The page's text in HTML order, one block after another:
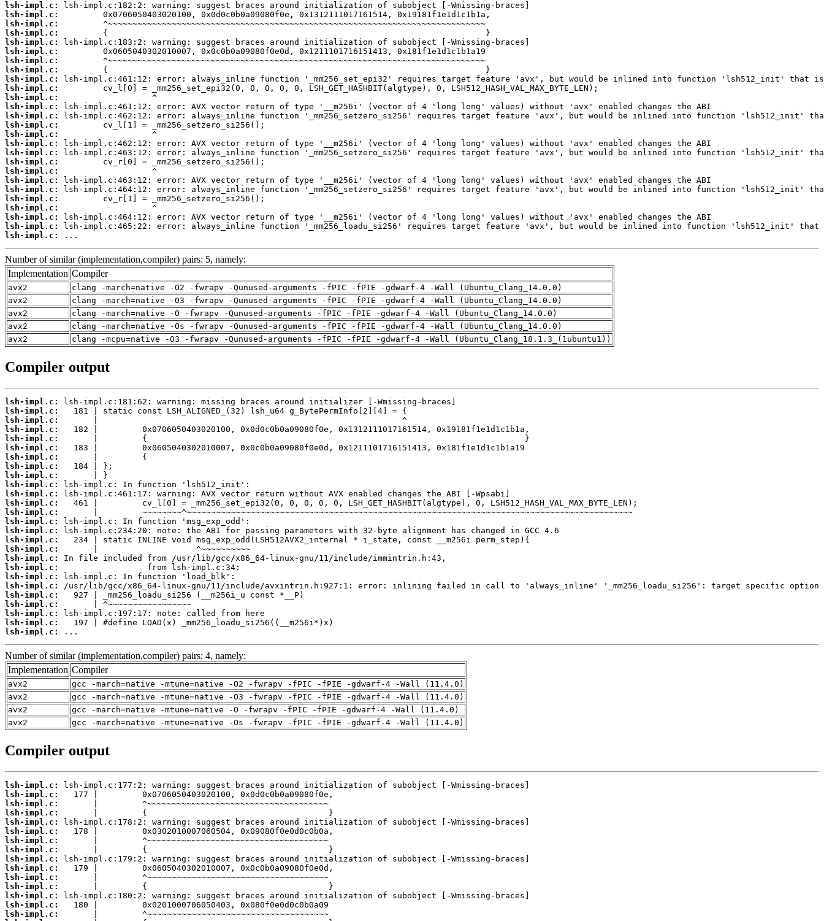
lsh-impl.c:
lsh-impl.c:
lsh-impl.c:
lsh-impl.c:
lsh-impl.c:
lsh-impl.c:
lsh-impl.c:
lsh-impl.c:
lsh-impl.c:
lsh-impl.c:
lsh-impl.c:
lsh-impl.c:
lsh-impl.c:
lsh-impl.c:
lsh-impl.c:
lsh-impl.c:
lsh-impl.c:
lsh-impl.c:
lsh-impl.c:
lsh-impl.c:
lsh-impl.c:
lsh-impl.c:
lsh-impl.c:
lsh-impl.c:
lsh-impl.c:
lsh-impl.c:
...
Number of similar (implementation,compiler) pairs: 5, namely:
Implementation Compiler
avx2
clang -march=native -O2 -fwrapv -Qunused-arguments -fPIC -fPIE -gdwarf-4 -Wall (Ubuntu_Clang_14.0.0)
avx2
clang -march=native -O3 -fwrapv -Qunused-arguments -fPIC -fPIE -gdwarf-4 -Wall (Ubuntu_Clang_14.0.0)
avx2
clang -march=native -O -fwrapv -Qunused-arguments -fPIC -fPIE -gdwarf-4 -Wall (Ubuntu_Clang_14.0.0)
avx2
clang -march=native -Os -fwrapv -Qunused-arguments -fPIC -fPIE -gdwarf-4 -Wall (Ubuntu_Clang_14.0.0)
avx2
clang -mcpu=native -O3 -fwrapv -Qunused-arguments -fPIC -fPIE -gdwarf-4 -Wall (Ubuntu_Clang_18.1.3_(1ubuntu1))
Compiler output
lsh-impl.c:
lsh-impl.c:
lsh-impl.c:
lsh-impl.c:
lsh-impl.c:
lsh-impl.c:
lsh-impl.c:
lsh-impl.c:
lsh-impl.c:
lsh-impl.c:
lsh-impl.c:
lsh-impl.c:
lsh-impl.c:
lsh-impl.c:
lsh-impl.c:
lsh-impl.c:
lsh-impl.c:
lsh-impl.c:
lsh-impl.c:
lsh-impl.c:
lsh-impl.c:
lsh-impl.c:
lsh-impl.c:
lsh-impl.c:
lsh-impl.c:
lsh-impl.c:
...
Number of similar (implementation,compiler) pairs: 4, namely:
Implementation Compiler
avx2
gcc -march=native -mtune=native -O2 -fwrapv -fPIC -fPIE -gdwarf-4 -Wall (11.4.0)
avx2
gcc -march=native -mtune=native -O3 -fwrapv -fPIC -fPIE -gdwarf-4 -Wall (11.4.0)
avx2
gcc -march=native -mtune=native -O -fwrapv -fPIC -fPIE -gdwarf-4 -Wall (11.4.0)
avx2
gcc -march=native -mtune=native -Os -fwrapv -fPIC -fPIE -gdwarf-4 -Wall (11.4.0)
Compiler output
lsh-impl.c:
lsh-impl.c:
lsh-impl.c:
lsh-impl.c:
lsh-impl.c:
lsh-impl.c:
lsh-impl.c:
lsh-impl.c:
lsh-impl.c:
lsh-impl.c:
lsh-impl.c:
lsh-impl.c:
lsh-impl.c:
lsh-impl.c:
lsh-impl.c: